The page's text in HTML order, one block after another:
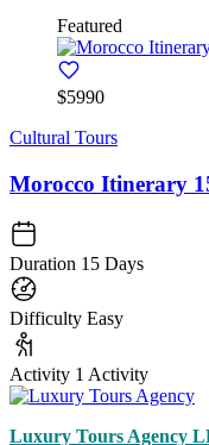
Featured
$5990
Cultural Tours
Morocco Itinerary
Duration 15 Days
Difficulty Easy
Activity 1 Activity
Luxury Tours Agency